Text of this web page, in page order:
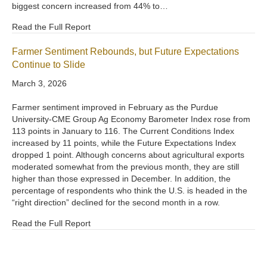
biggest concern increased from 44% to…
Read the Full Report
Farmer Sentiment Rebounds, but Future Expectations
Continue to Slide
March 3, 2026
Farmer sentiment improved in February as the Purdue
University-CME Group Ag Economy Barometer Index rose from
113 points in January to 116. The Current Conditions Index
increased by 11 points, while the Future Expectations Index
dropped 1 point. Although concerns about agricultural exports
moderated somewhat from the previous month, they are still
higher than those expressed in December. In addition, the
percentage of respondents who think the U.S. is headed in the
“right direction” declined for the second month in a row.
Read the Full Report